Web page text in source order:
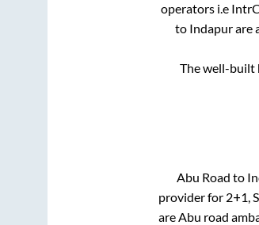
operators i.e
to Indapurare
The well-built
Abu Road to
provider for 2+1,
are Abu road